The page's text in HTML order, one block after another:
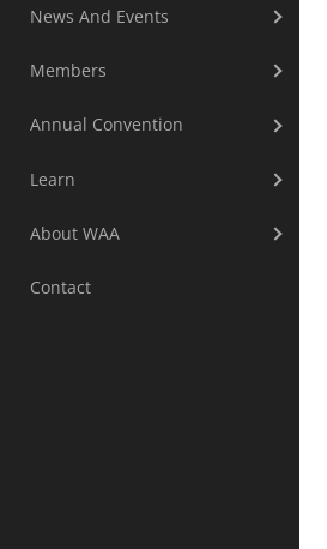
News And Events
Members
Annual Convention
Learn
About WAA
Contact